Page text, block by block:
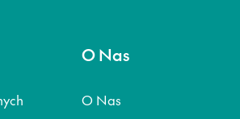
O Nas
O Nas